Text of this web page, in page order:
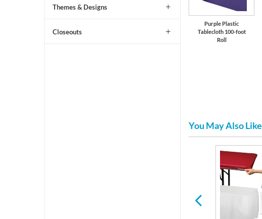
Themes & Designs
Closeouts
Purple Plastic
Tablecloth 100-foot
Roll
You May Also Like